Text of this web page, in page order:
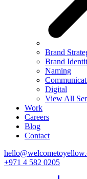
Brand
Brand
Naming
Digital
View All
Work
Careers
Blog
Contact
+971 4 582 0205